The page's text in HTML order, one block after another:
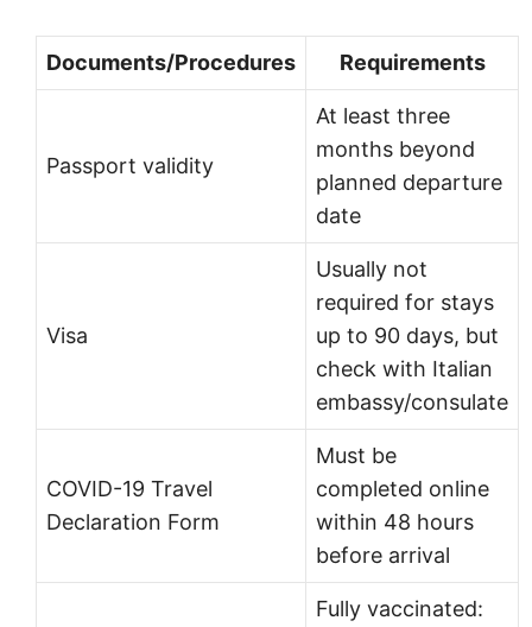
Documents/Procedures Requirements
Passport validity
At least three
months beyond
planned departure
date
Visa
Usually not
required for stays
up to 90 days, but
check with Italian
embassy/consulate
COVID-19 Travel
Declaration Form
Must be
completed online
within 48 hours
before arrival
Fully vaccinated: